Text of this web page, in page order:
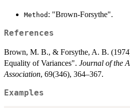
Method : "Brown-Forsythe".
References
Brown, M. B., & Forsythe, A. B.
Equality of Variances". Journal of the
Association, 69(346), 364–367.
Examples